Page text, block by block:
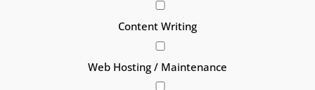
Content Writing
Web Hosting / Maintenance